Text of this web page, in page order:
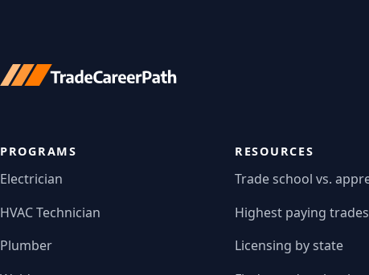
PROGRAMS
Electrician
HVAC Technician
Plumber
RESOURCES
Trade school vs.
Highest paying trades
Licensing by state